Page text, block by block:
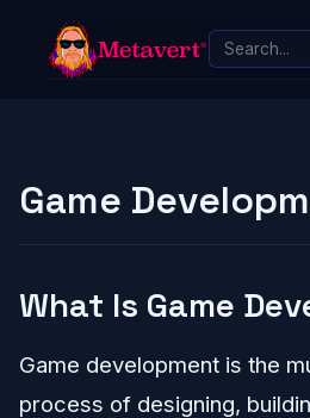
Game
What Is Game
Game development is the
process of designing,